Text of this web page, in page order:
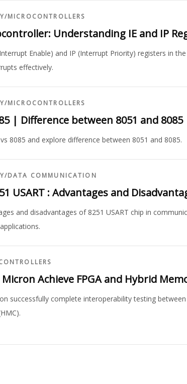
/MICROCONTROLLERS
Understanding IE and IP
Enable) and IP (Interrupt Priority) registers in
effectively.
/MICROCONTROLLERS
| Difference between 8051 and 8085
8085 and explore difference between 8051 and 8085.
/DATA COMMUNICATION
USART : Advantages and
and disadvantages of 8251 USART chip in
Achieve FPGA and Hybrid
successfully complete interoperability testing